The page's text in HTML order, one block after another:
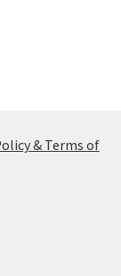
& Terms of